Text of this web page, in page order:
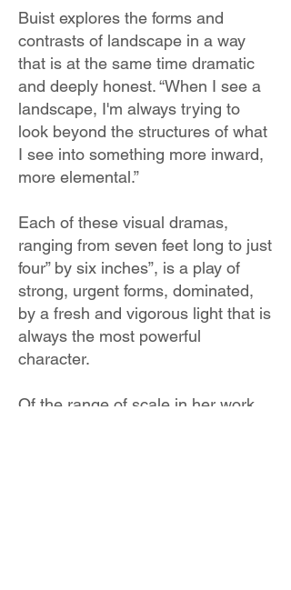
Buist explores the forms and
contrasts of landscape in a way
that is at the same time dramatic
and deeply honest.“When I see a
landscape, I'm always trying to
look beyond the structures of what
I see into something more inward,
more elemental.”
Each of these visual dramas,
ranging from seven feet long to just
four” by six inches”, is a play of
strong, urgent forms, dominated,
by a fresh and vigorous light that is
always the most powerful
character.
Of the range of scale in her work,